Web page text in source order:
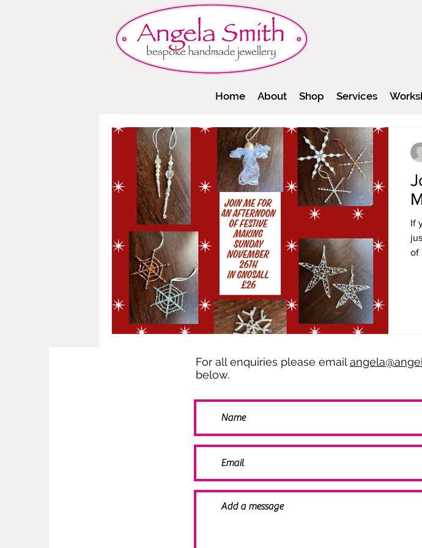
Home About Shop Services
If
of
For all enquiries please email
below.